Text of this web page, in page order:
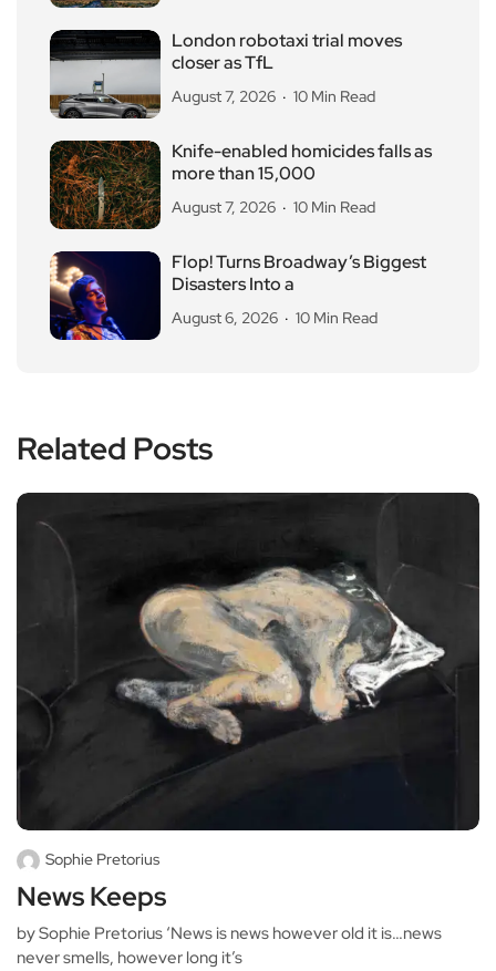
London robotaxi trial moves
closer as TfL
August 7, 2026 10 Min Read
Knife-enabled homicides falls as
more than 15,000
August 7, 2026 10 Min Read
Flop! Turns Broadway’s Biggest
Disasters Into a
August 6, 2026 10 Min Read
Related Posts
Sophie Pretorius
News Keeps
by Sophie Pretorius ‘News is news however old it is…news
never smells, however long it’s